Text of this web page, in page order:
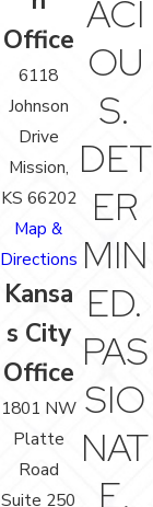
Office
6118
Johnson
Drive
Mission,
KS 66202
Map &
Directions
Kansa
s City
Office
1801 NW
Platte
Road
Suite 250
ACI
OU
S.
DET
ER
MIN
ED.
PAS
SIO
NAT
E.